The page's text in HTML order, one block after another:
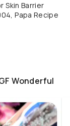
Skin Barrier
Papa Recipe
Wonderful